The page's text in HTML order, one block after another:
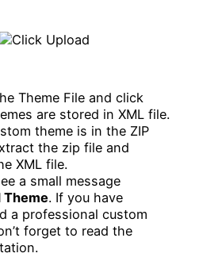
Theme File and click
are stored in XML file.
theme is in the ZIP
the zip file and
XML file.
a small message
Theme. If you have
a professional custom
forget to read the